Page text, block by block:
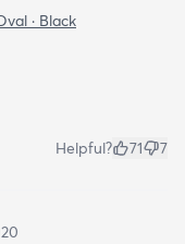
· Black
Helpful? 71 7